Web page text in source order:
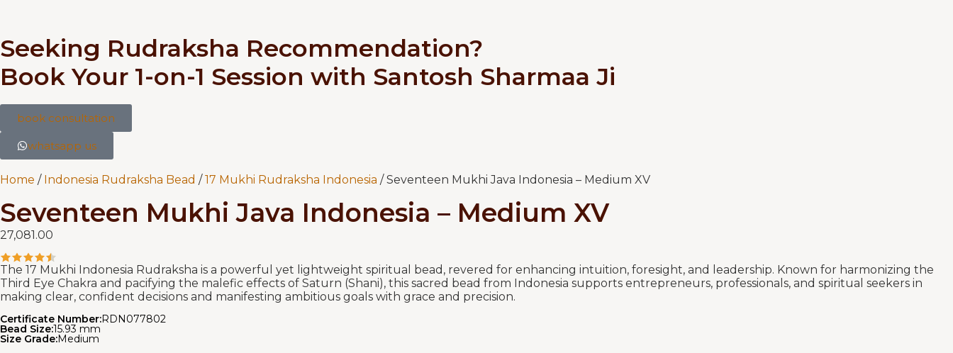
Seeking Rudraksha Recommendation?
Book Your 1-on-1 Session with Santosh Sharmaa Ji
book consultation
whatsapp us
Home / Indonesia Rudraksha Bead /17 Mukhi Rudraksha Indonesia / Seventeen Mukhi Java Indonesia – Medium XV
Seventeen Mukhi Java Indonesia – Medium XV
27,081.00
The 17 Mukhi Indonesia Rudraksha is a powerful yet lightweight spiritual bead, revered for enhancing intuition, foresight, and leadership. Known for harmonizing the
Third Eye Chakra and pacifying the malefic effects of Saturn (Shani), this sacred bead from Indonesia supports entrepreneurs, professionals, and spiritual seekers in
making clear, confident decisions and manifesting ambitious goals with grace and precision.
Certificate Number:RDN077802
Bead Size:15.93 mm
Size Grade:Medium